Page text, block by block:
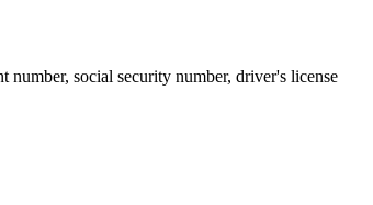
number, social security number, driver's license